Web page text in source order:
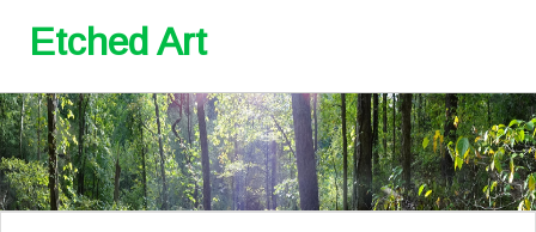
Etched Art